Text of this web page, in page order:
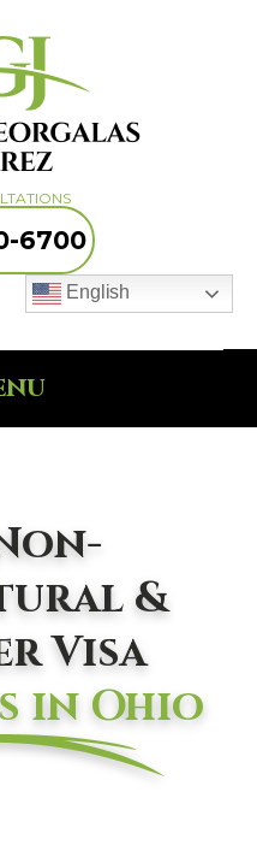
6700
English
&
Visa
in Ohio